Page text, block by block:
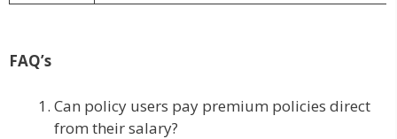
FAQ’s
Can policy users pay premium policies direct
from their salary?